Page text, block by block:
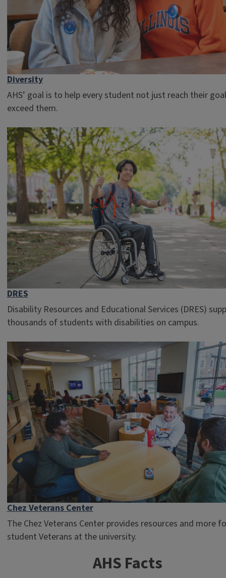
Diversity
AHS’ goal is to help every student not just reach their
exceed them.
DRES
Disability Resources and Educational Services (DRES)
thousands of students with disabilities on campus.
Chez Veterans Center
The Chez Veterans Center provides resources and more
student Veterans at the university.
AHS Facts